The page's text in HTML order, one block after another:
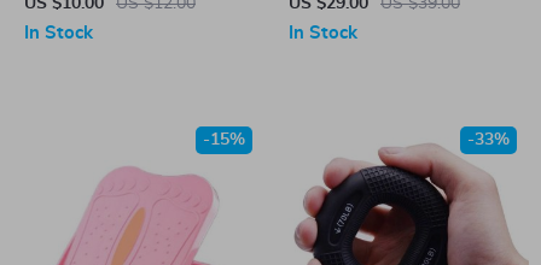
Training
US $10.00 US $12.00
In Stock
US $29.00 US $39.00
In Stock
-15% -33%